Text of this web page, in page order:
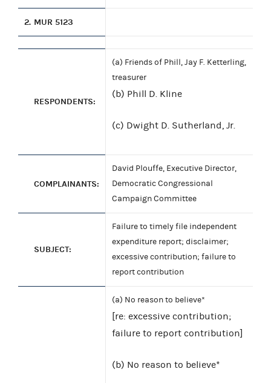
2. MUR 5123
RESPONDENTS:
(a) Friends of Phill, Jay F. Ketterling,
treasurer
(b) Phill D. Kline
(c) Dwight D. Sutherland, Jr.
COMPLAINANTS:
David Plouffe, Executive Director,
Democratic Congressional
Campaign Committee
SUBJECT:
Failure to timely file independent
expenditure report; disclaimer;
excessive contribution; failure to
report contribution
(a) No reason to believe*
[re: excessive contribution;
failure to report contribution]
(b) No reason to believe*